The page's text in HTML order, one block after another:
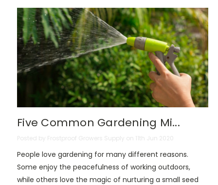
Five Common Gardening Mi...
Posted by Frostproof Growers Supply on 11th Jun 2020
People love gardening for many different reasons.
Some enjoy the peacefulness of working outdoors,
while others love the magic of nurturing a small seed